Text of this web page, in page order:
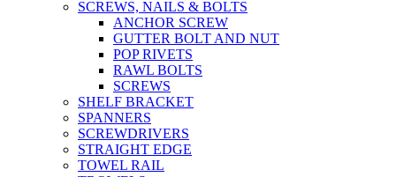
SCREWS, NAILS & BOLTS
ANCHOR SCREW
GUTTER BOLT AND NUT
POP RIVETS
RAWL BOLTS
SCREWS
SHELF BRACKET
SPANNERS
SCREWDRIVERS
STRAIGHT EDGE
TOWEL RAIL